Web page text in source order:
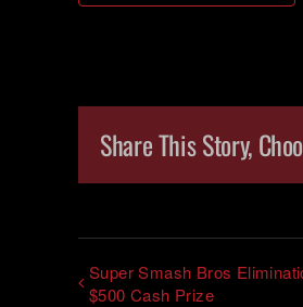
Share This Story,
Super Smash Bros
$500 Cash Prize